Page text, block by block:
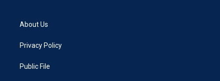
About Us
Privacy Policy
Public File